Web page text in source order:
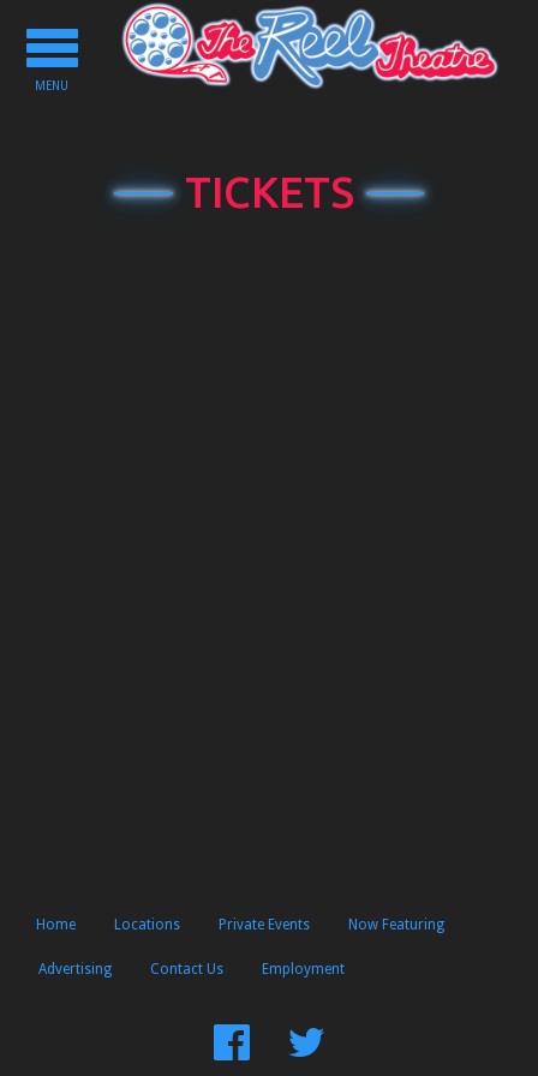
Toggle
navigation
MENU
TICKETS
Home Locations Private Events Now Featuring
Advertising Contact Us Employment
FindFollow